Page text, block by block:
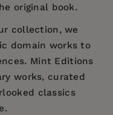
original book.
collection, we
domain works to
Mint Editions
works, curated
classics